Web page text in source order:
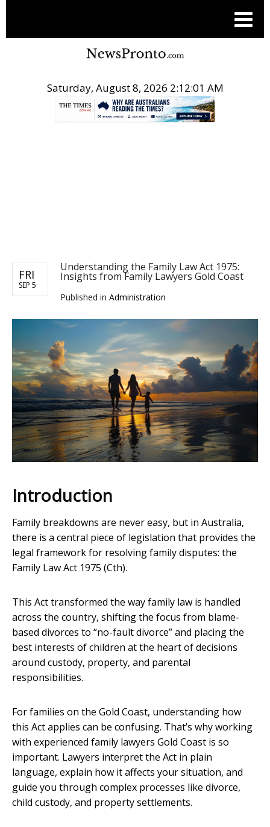
Saturday, August 8, 2026 2:12:02 AM
FRI
SEP 5
Understanding the Family Law Act 1975:
Insights from Family Lawyers Gold Coast
Published in Administration
Introduction
Family breakdowns are never easy, but in Australia,
there is a central piece of legislation that provides the
legal framework for resolving family disputes: the
Family Law Act 1975 (Cth).
This Act transformed the way family law is handled
across the country, shifting the focus from blame-
based divorces to “no-fault divorce” and placing the
best interests of children at the heart of decisions
around custody, property, and parental
responsibilities.
For families on the Gold Coast, understanding how
this Act applies can be confusing. That’s why working
with experienced family lawyers Gold Coast is so
important. Lawyers interpret the Act in plain
language, explain how it affects your situation, and
guide you through complex processes like divorce,
child custody, and property settlements.